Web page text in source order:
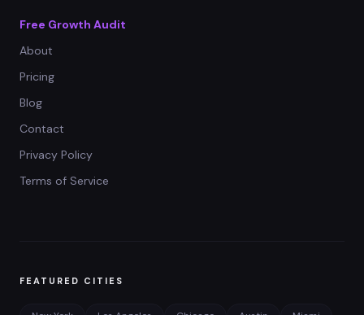
Free Growth Audit
About
Pricing
Blog
Contact
Privacy Policy
Terms of Service
FEATURED CITIES